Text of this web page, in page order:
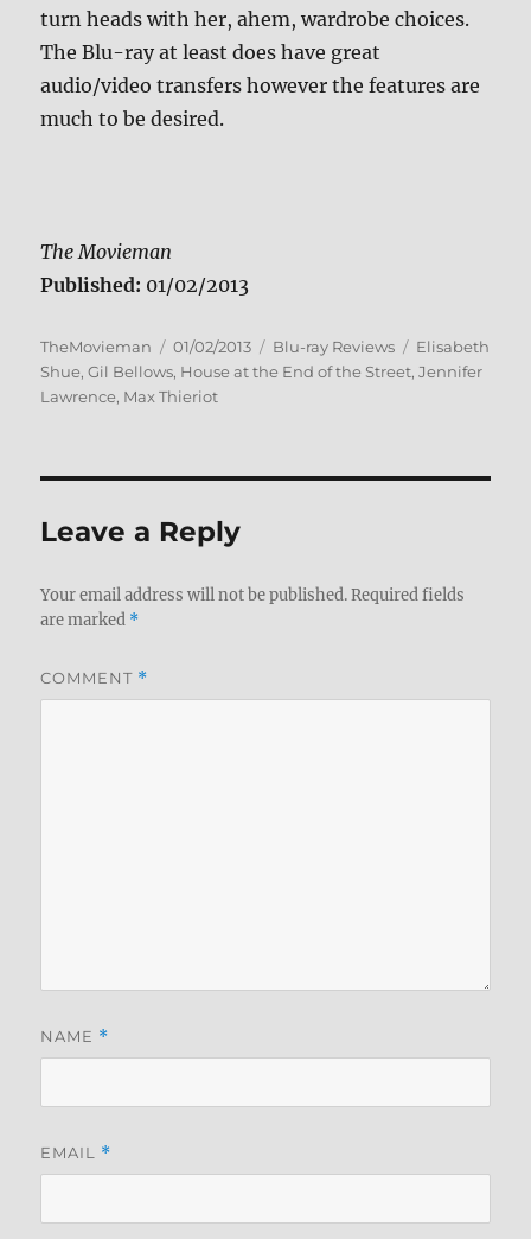
turn heads with her, ahem, wardrobe choices.
The Blu-ray at least does have great
audio/video transfers however the features are
much to be desired.
The Movieman
Published: 01/02/2013
Author
TheMovieman
Posted
on
01/02/2013 Categories
Blu-ray Reviews Tags
Elisabeth
Shue,Gil Bellows, House at the End of the Street,Jennifer
Lawrence, Max Thieriot
Leave a Reply
Your email address will not be published. Required fields
are marked *
COMMENT *
NAME *
EMAIL *